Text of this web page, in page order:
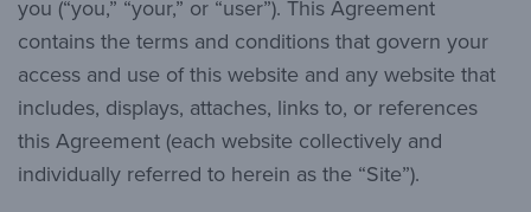
you (“you,” “your,” or “user”). This Agreement
contains the terms and conditions that govern your
access and use of this website and any website that
includes, displays, attaches, links to, or references
this Agreement (each website collectively and
individually referred to herein as the “Site”).